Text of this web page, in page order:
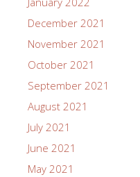
December 2021
November 2021
October 2021
September 2021
August 2021
July 2021
June 2021
May 2021